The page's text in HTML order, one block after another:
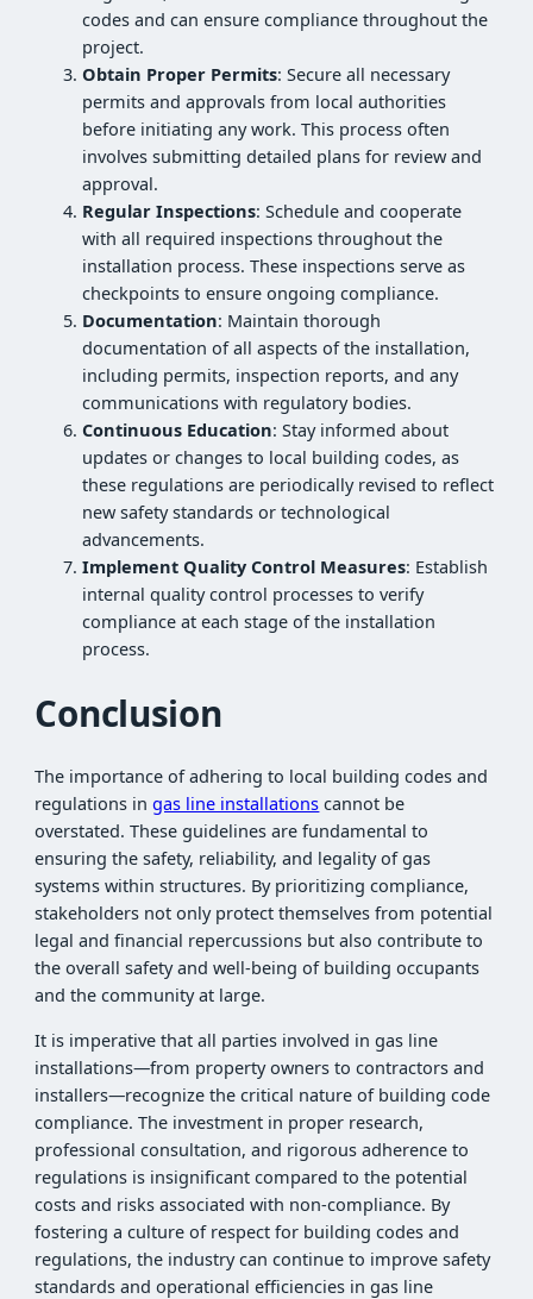
codes and can ensure compliance throughout the
project.
Obtain Proper Permits: Secure all necessary
permits and approvals from local authorities
before initiating any work. This process often
involves submitting detailed plans for review and
approval.
Regular Inspections: Schedule and cooperate
with all required inspections throughout the
installation process. These inspections serve as
checkpoints to ensure ongoing compliance.
Documentation: Maintain thorough
documentation of all aspects of the installation,
including permits, inspection reports, and any
communications with regulatory bodies.
Continuous Education: Stay informed about
updates or changes to local building codes, as
these regulations are periodically revised to reflect
new safety standards or technological
advancements.
Implement Quality Control Measures: Establish
internal quality control processes to verify
compliance at each stage of the installation
process.
Conclusion
The importance of adhering to local building codes and
regulations ingas line installations cannot be
overstated. These guidelines are fundamental to
ensuring the safety, reliability, and legality of gas
systems within structures. By prioritizing compliance,
stakeholders not only protect themselves from potential
legal and financial repercussions but also contribute to
the overall safety and well-being of building occupants
and the community at large.
It is imperative that all parties involved in gas line
installations—from property owners to contractors and
installers—recognize the critical nature of building code
compliance. The investment in proper research,
professional consultation, and rigorous adherence to
regulations is insignificant compared to the potential
costs and risks associated with non-compliance. By
fostering a culture of respect for building codes and
regulations, the industry can continue to improve safety
standards and operational efficiencies in gas line